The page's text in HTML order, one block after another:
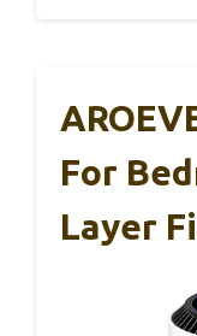
For
Layer